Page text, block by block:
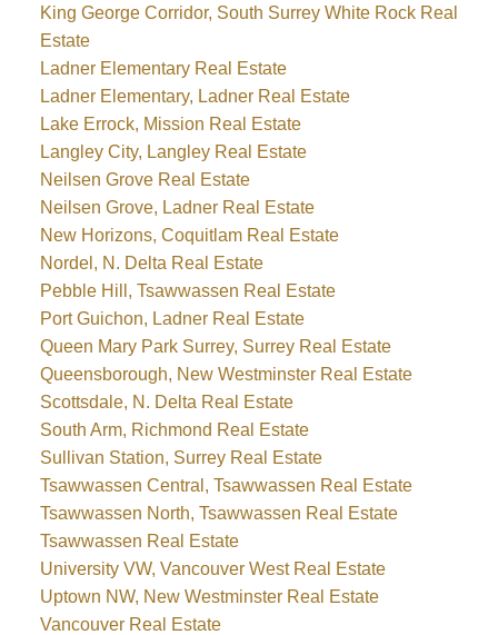
King George Corridor, South Surrey White Rock Real
Estate
Ladner Elementary Real Estate
Ladner Elementary, Ladner Real Estate
Lake Errock, Mission Real Estate
Langley City, Langley Real Estate
Neilsen Grove Real Estate
Neilsen Grove, Ladner Real Estate
New Horizons, Coquitlam Real Estate
Nordel, N. Delta Real Estate
Pebble Hill, Tsawwassen Real Estate
Port Guichon, Ladner Real Estate
Queen Mary Park Surrey, Surrey Real Estate
Queensborough, New Westminster Real Estate
Scottsdale, N. Delta Real Estate
South Arm, Richmond Real Estate
Sullivan Station, Surrey Real Estate
Tsawwassen Central, Tsawwassen Real Estate
Tsawwassen North, Tsawwassen Real Estate
Tsawwassen Real Estate
University VW, Vancouver West Real Estate
Uptown NW, New Westminster Real Estate
Vancouver Real Estate